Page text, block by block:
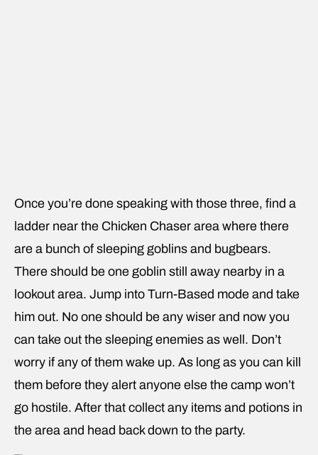
Once you’re done speaking with those three, find a
ladder near the Chicken Chaser area where there
are a bunch of sleeping goblins and bugbears.
There should be one goblin still away nearby in a
lookout area. Jump into Turn-Based mode and take
him out. No one should be any wiser and now you
can take out the sleeping enemies as well. Don’t
worry if any of them wake up. As long as you can kill
them before they alert anyone else the camp won’t
go hostile. After that collect any items and potions in
the area and head back down to the party.